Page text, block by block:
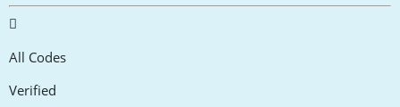
All Codes
Verified